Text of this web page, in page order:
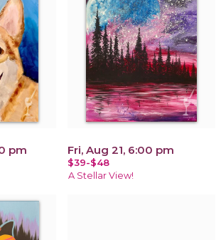
pm Fri, Aug 21, 6:00 pm
$39-$48
A Stellar View!